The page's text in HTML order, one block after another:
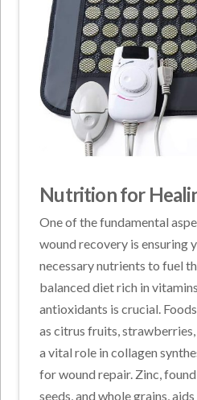
Nutrition for
One of the fundamental
wound recovery is ensuring
necessary nutrients to fuel
balanced diet rich in
antioxidants is crucial.
as citrus fruits,
a vital role in collagen
for wound repair. Zinc,
seeds, and whole grains,